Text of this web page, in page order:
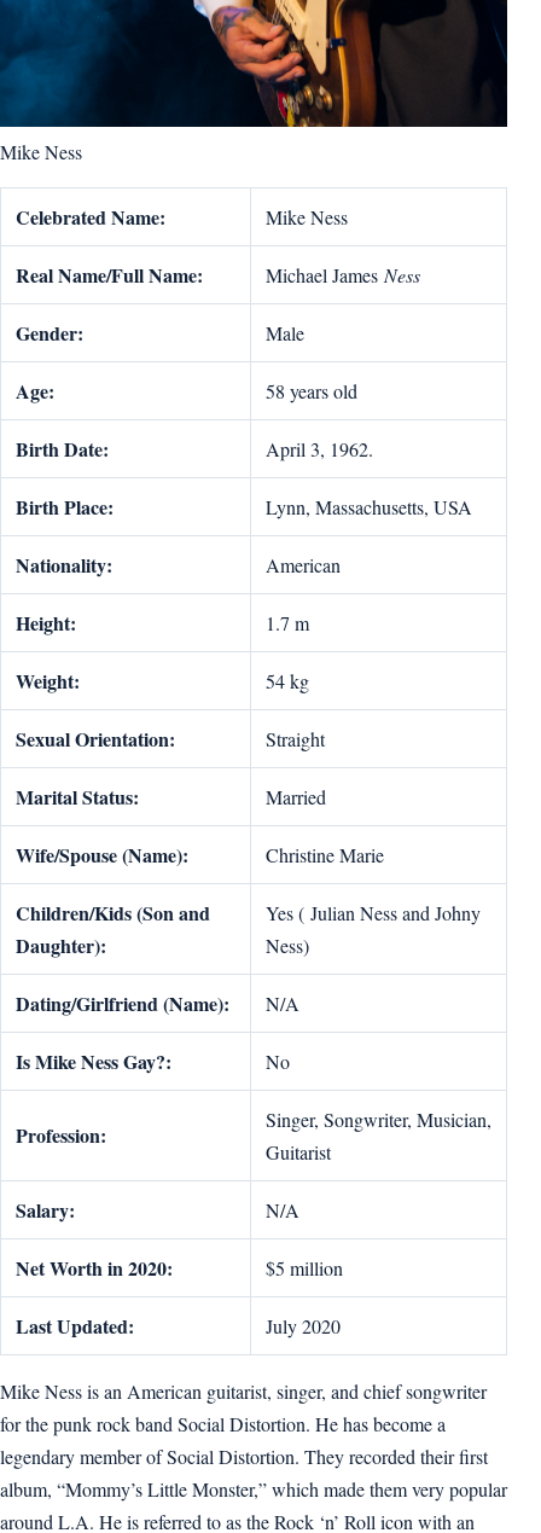
Mike Ness
Celebrated Name: Mike Ness
Real Name/Full Name: Michael James Ness
Gender: Male
Age: 58 years old
Birth Date: April 3, 1962.
Birth Place: Lynn, Massachusetts, USA
Nationality: American
Height: 1.7 m
Weight: 54 kg
Sexual Orientation: Straight
Marital Status: Married
Wife/Spouse (Name): Christine Marie
Children/Kids (Son and
Daughter):
Yes ( Julian Ness and Johny
Ness)
Dating/Girlfriend (Name): N/A
Is Mike Ness Gay?: No
Profession:
Singer, Songwriter, Musician,
Guitarist
Salary: N/A
Net Worth in 2020: $5 million
Last Updated: July 2020
Mike Ness is an American guitarist, singer, and chief songwriter
for the punk rock band Social Distortion. He has become a
legendary member of Social Distortion. They recorded their first
album, “Mommy’s Little Monster,” which made them very popular
around L.A. He is referred to as the Rock ‘n’ Roll icon with an